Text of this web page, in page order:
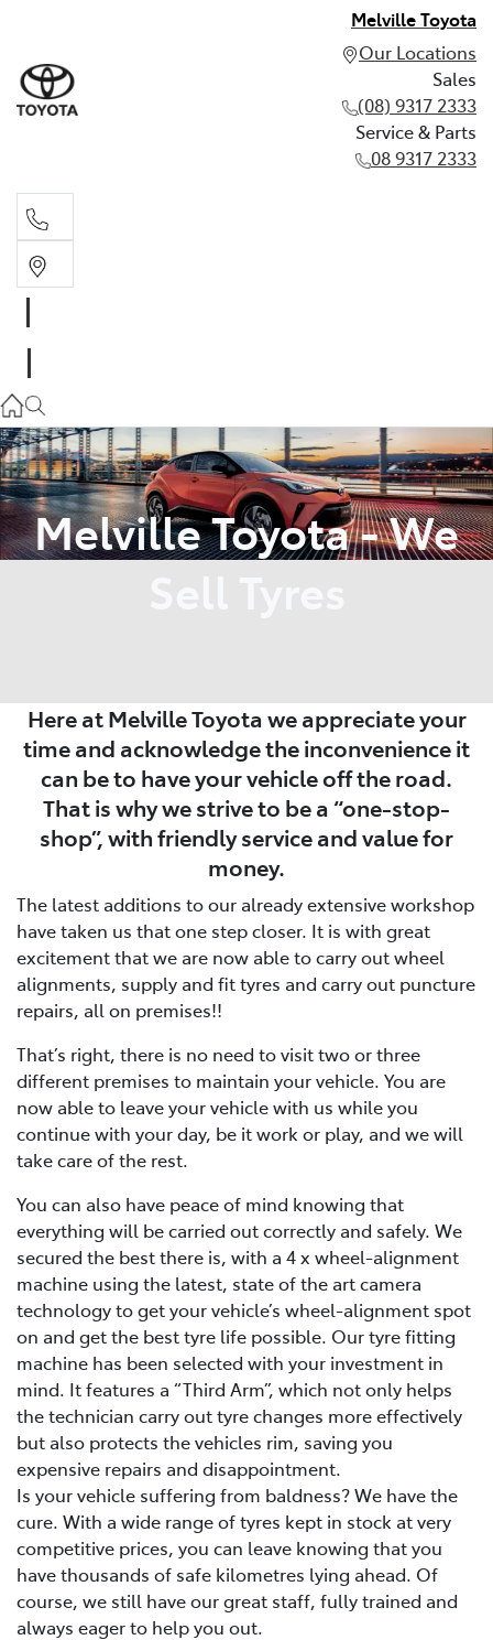
Melville Toyota
Our Locations
Sales
(08) 9317 2333
Service & Parts
08 9317 2333
08 9317 2333
Melville Toyota - We
Here at Melville Toyota we appreciate your
time and acknowledge the inconvenience it
can be to have your vehicle off the road.
That is why we strive to be a “one-stop-
shop”, with friendly service and value for
money.
The latest additions to our already extensive workshop
have taken us that one step closer. It is with great
excitement that we are now able to carry out wheel
alignments, supply and fit tyres and carry out puncture
repairs, all on premises!!
That’s right, there is no need to visit two or three
different premises to maintain your vehicle. You are
now able to leave your vehicle with us while you
continue with your day, be it work or play, and we will
take care of the rest.
You can also have peace of mind knowing that
everything will be carried out correctly and safely. We
secured the best there is, with a 4 x wheel-alignment
machine using the latest, state of the art camera
technology to get your vehicle’s wheel-alignment spot
on and get the best tyre life possible. Our tyre fitting
machine has been selected with your investment in
mind. It features a “Third Arm”, which not only helps
the technician carry out tyre changes more effectively
but also protects the vehicles rim, saving you
expensive repairs and disappointment.
Is your vehicle suffering from baldness? We have the
cure. With a wide range of tyres kept in stock at very
competitive prices, you can leave knowing that you
have thousands of safe kilometres lying ahead. Of
course, we still have our great staff, fully trained and
always eager to help you out.